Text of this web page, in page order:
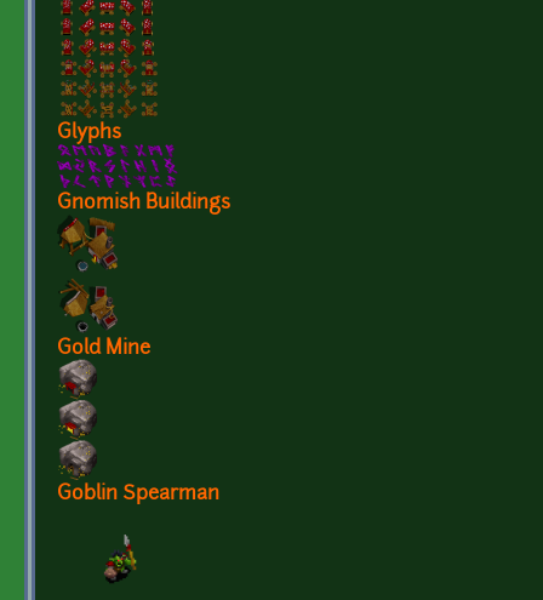
Glyphs
Gnomish Buildings
Gold Mine
Goblin Spearman